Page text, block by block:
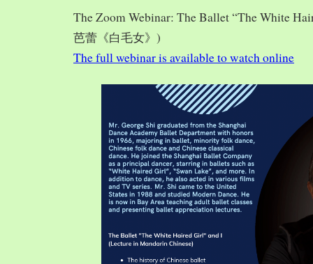
The Zoom Webinar: The Ballet “The White
芭蕾《白毛女》)
The full webinar is available to watch online